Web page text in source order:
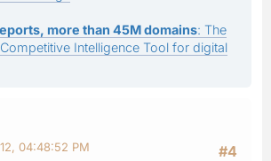
more than 45M domains: The
Intelligence Tool for digital
#4
04:48:52 PM